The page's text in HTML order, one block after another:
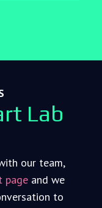
Lab
our team,
pageand we
to